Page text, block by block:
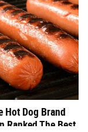
Hot Dog Brand
Ranked The Best